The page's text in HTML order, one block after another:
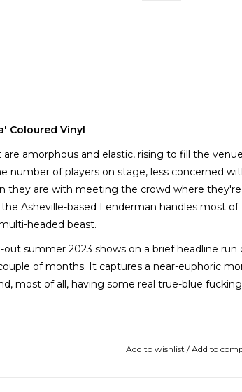
Coloured Vinyl
amorphous and elastic, rising to fill the
number of players on stage, less concerned
they are with meeting the crowd where they're
Asheville-based Lenderman handles most of
headed beast.
out summer 2023 shows on a brief headline run
of months. It captures a near-euphoric
most of all, having some real true-blue
live with a light beer in-hand  but in
Add to wishlist /Add to